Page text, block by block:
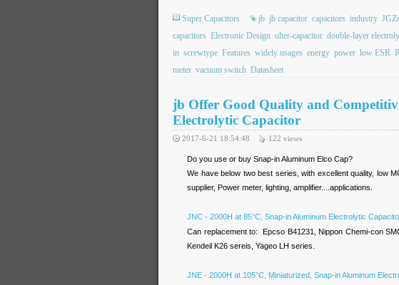
Super Capacitors jb jb capacitor capacitors industry
capacitors Electronic Design ulter-capacitor double-layer
in screwtype Features widely usages energy power low ESR
meter vacuum switch Datasheet
jb Offer Good Quality and
Electrolytic Capacitor
2017-6-21 18:54:48 122 views
Do you use or buy Snap-in Aluminum Elco Cap?
We have below two best series, with excellent quality, low
supplier, Power meter, lighting, amplifier....applications.
JNC - 2000H at 85°C, Snap-in Aluminum Electrolytic
Can replacement to: Epcso B41231, Nippon Chemi-con
Kendeil K26 sereis, Yageo LH series.
JNE - 2000H at 105°C, Miniaturized, Snap-in Aluminum